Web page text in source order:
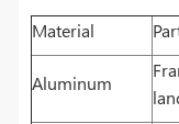
Material
Aluminum